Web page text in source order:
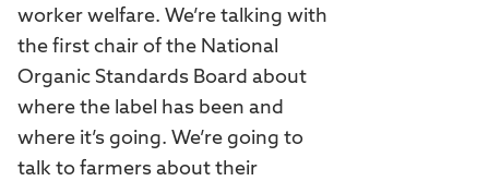
worker welfare. We’re talking with
the first chair of the National
Organic Standards Board about
where the label has been and
where it’s going. We’re going to
talk to farmers about their